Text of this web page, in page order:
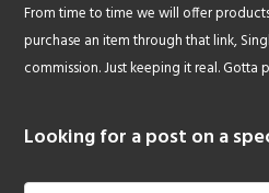
From time to time we will offer
purchase an item through that link,
commission. Just keeping it real. Gotta
Looking for a post on a